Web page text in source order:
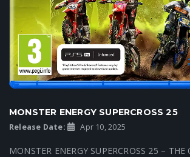
MONSTER ENERGY SUPERCROSS 25
Release Date: Apr 10, 2025
MONSTER ENERGY SUPERCROSS 25 – THE